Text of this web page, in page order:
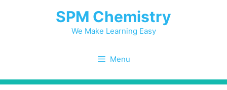
SPM Chemistry
We Make Learning Easy
Menu